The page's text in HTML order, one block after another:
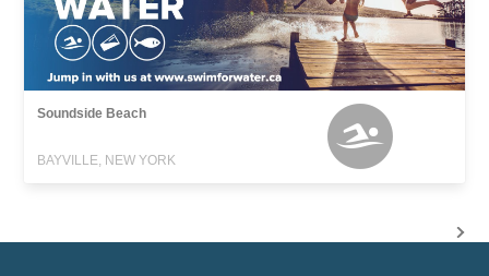
Soundside Beach
BAYVILLE, NEW YORK